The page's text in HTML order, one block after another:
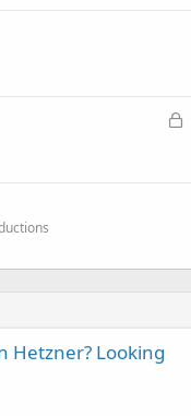
L
Hetzner? Looking